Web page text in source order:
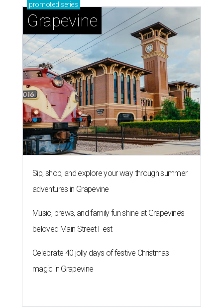
promoted series
Grapevine
Sip, shop, and explore your way through summer
adventures in Grapevine
Music, brews, and family fun shine at Grapevine’s
beloved Main Street Fest
Celebrate 40 jolly days of festive Christmas
magic in Grapevine